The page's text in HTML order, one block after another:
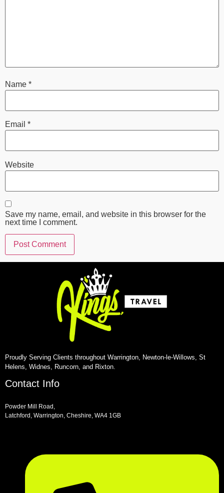
Name *
Email *
Website
Save my name, email, and website in this browser for the
next time I comment.
Proudly Serving Clients throughout Warrington, Newton-le-Willows, St
Helens, Widnes, Runcorn, and Rixton.
Contact Info
Powder Mill Road,
Latchford, Warrington, Cheshire, WA4 1GB